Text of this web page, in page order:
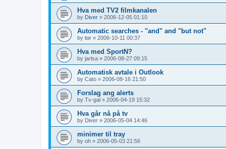
Hva med TV2 filmkanalen
by Diver » 2006-12-05 01:10
Automatic searches - "and" and "but not"
by tor » 2006-10-11 00:37
Hva med SportN?
by jarlsa » 2006-08-27 09:15
Automatisk avtale i Outlook
by Cato » 2006-08-16 21:50
Forslag ang alerts
by Tv-gal » 2006-04-19 15:32
Hva går nå på tv
by Diver » 2006-05-04 14:46
minimer til tray
by oh » 2006-05-03 21:56